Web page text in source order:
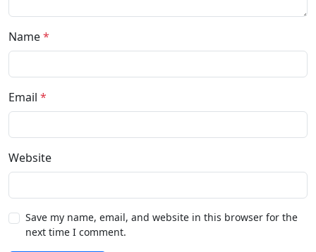
Name*
Email *
Website
Save my name, email, and website in this browser for the
next time I comment.